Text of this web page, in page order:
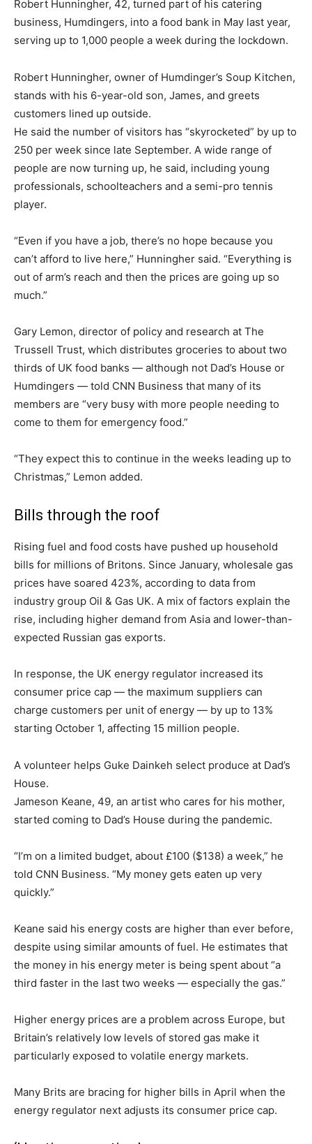
Robert Hunningher, 42, turned part of his catering
business, Humdingers, into a food bank in May last year,
serving up to 1,000 people a week during the lockdown.
Robert Hunningher, owner of Humdinger’s Soup Kitchen,
stands with his 6-year-old son, James, and greets
customers lined up outside.
He said the number of visitors has “skyrocketed” by up to
250 per week since late September. A wide range of
people are now turning up, he said, including young
professionals, schoolteachers and a semi-pro tennis
player.
“Even if you have a job, there’s no hope because you
can’t afford to live here,” Hunningher said. “Everything is
out of arm’s reach and then the prices are going up so
much.”
Gary Lemon, director of policy and research at The
Trussell Trust, which distributes groceries to about two
thirds of UK food banks — although not Dad’s House or
Humdingers — told CNN Business that many of its
members are “very busy with more people needing to
come to them for emergency food.”
“They expect this to continue in the weeks leading up to
Christmas,” Lemon added.
Bills through the roof
Rising fuel and food costs have pushed up household
bills for millions of Britons. Since January, wholesale gas
prices have soared 423%, according to data from
industry group Oil & Gas UK. A mix of factors explain the
rise, including higher demand from Asia and lower-than-
expected Russian gas exports.
In response, the UK energy regulator increased its
consumer price cap — the maximum suppliers can
charge customers per unit of energy — by up to 13%
starting October 1, affecting 15 million people.
A volunteer helps Guke Dainkeh select produce at Dad’s
House.
Jameson Keane, 49, an artist who cares for his mother,
started coming to Dad’s House during the pandemic.
“I’m on a limited budget, about £100 ($138) a week,” he
told CNN Business. “My money gets eaten up very
quickly.”
Keane said his energy costs are higher than ever before,
despite using similar amounts of fuel. He estimates that
the money in his energy meter is being spent about “a
third faster in the last two weeks — especially the gas.”
Higher energy prices are a problem across Europe, but
Britain’s relatively low levels of stored gas make it
particularly exposed to volatile energy markets.
Many Brits are bracing for higher bills in April when the
energy regulator next adjusts its consumer price cap.